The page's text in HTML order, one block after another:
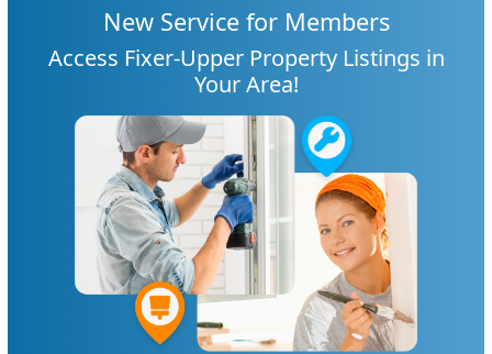
New Service for Members
Access Fixer-Upper Property Listings in
Your Area!